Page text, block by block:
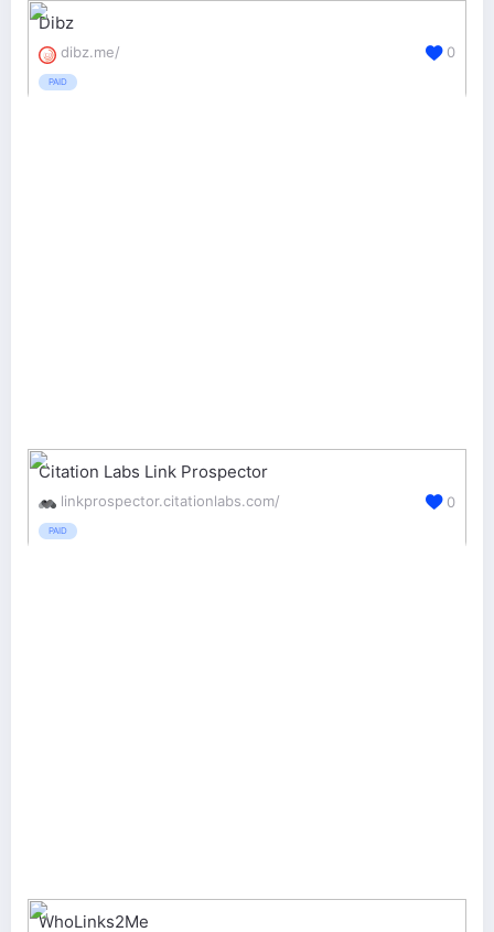
Dibz
dibz.me/
PAID
0
Citation Labs Link Prospector
linkprospector.citationlabs.com/
PAID
0
WhoLinks2Me